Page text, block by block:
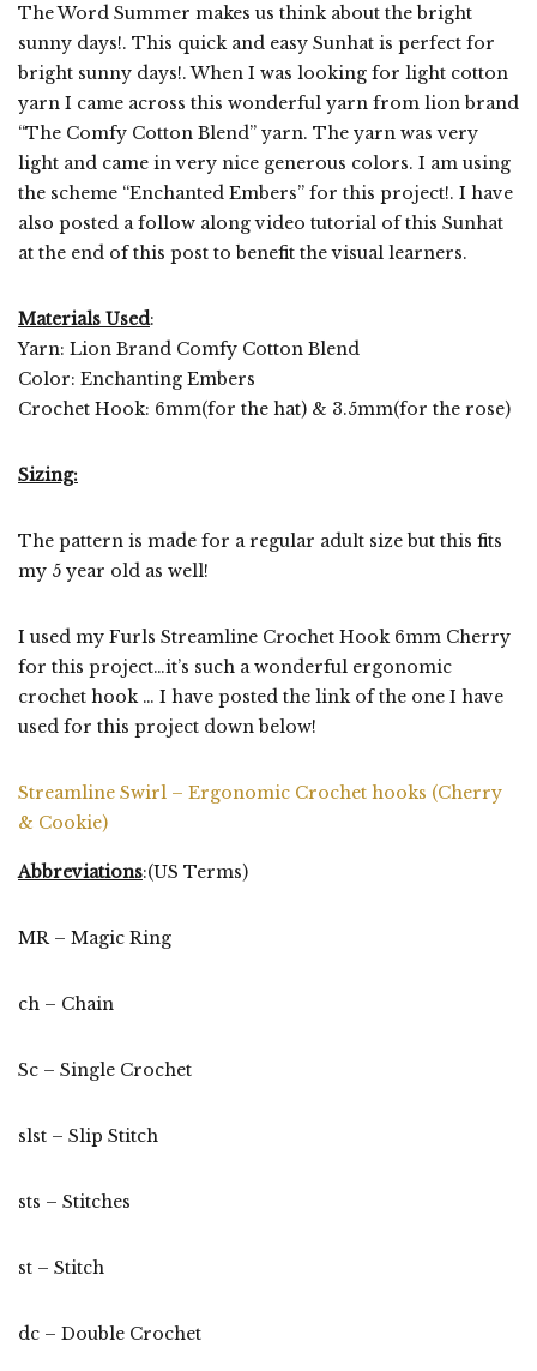
The Word Summer makes us think about the bright
sunny days!. This quick and easy Sunhat is perfect for
bright sunny days!. When I was looking for light cotton
yarn I came across this wonderful yarn from lion brand
“The Comfy Cotton Blend” yarn. The yarn was very
light and came in very nice generous colors. I am using
the scheme “Enchanted Embers” for this project!. I have
also posted a follow along video tutorial of this Sunhat
at the end of this post to benefit the visual learners.
Materials Used:
Yarn: Lion Brand Comfy Cotton Blend
Color: Enchanting Embers
Crochet Hook: 6mm(for the hat) & 3.5mm(for the rose)
Sizing:
The pattern is made for a regular adult size but this fits
my 5 year old as well!
I used my Furls Streamline Crochet Hook 6mm Cherry
for this project…it’s such a wonderful ergonomic
crochet hook … I have posted the link of the one I have
used for this project down below!
Streamline Swirl – Ergonomic Crochet hooks (Cherry
& Cookie)
Abbreviations:(US Terms)
MR – Magic Ring
ch – Chain
Sc – Single Crochet
slst – Slip Stitch
sts – Stitches
st – Stitch
dc – Double Crochet